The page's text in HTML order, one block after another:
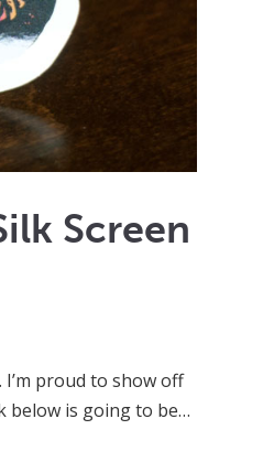
Screen
proud to show off
below is going to be…